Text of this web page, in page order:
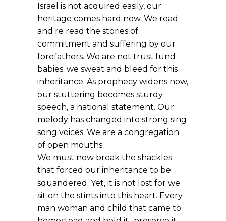
Israel is not acquired easily, our
heritage comes hard now. We read
and re read the stories of
commitment and suffering by our
forefathers. We are not trust fund
babies; we sweat and bleed for this
inheritance. As prophecy widens now,
our stuttering becomes sturdy
speech, a national statement. Our
melody has changed into strong sing
song voices. We are a congregation
of open mouths.
We must now break the shackles
that forced our inheritance to be
squandered. Yet, it is not lost for we
sit on the stints into this heart. Every
man woman and child that came to